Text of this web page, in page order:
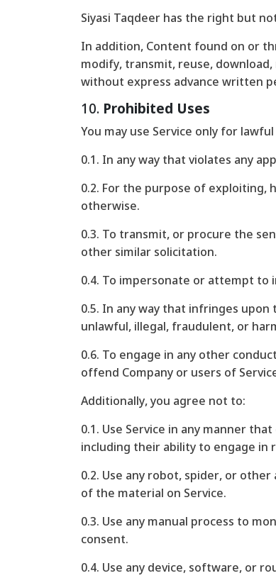
Siyasi Taqdeer has the right but
In addition, Content found on or
modify, transmit, reuse,
without express advance written
10. Prohibited Uses
You may use Service only for
0.1. In any way that violates any
0.2. For the purpose of
otherwise.
0.3. To transmit, or procure the
other similar solicitation.
0.4. To impersonate or attempt to
0.5. In any way that infringes
unlawful, illegal, fraudulent, or
0.6. To engage in any other
offend Company or users of
Additionally, you agree not to:
0.1. Use Service in any manner
including their ability to engage in
0.2. Use any robot, spider, or
of the material on Service.
0.3. Use any manual process to
consent.
0.4. Use any device, software, or